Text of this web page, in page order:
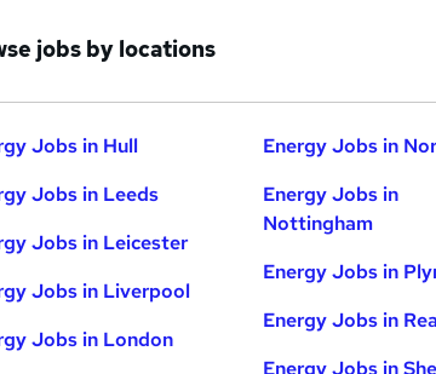
jobs by locations
Jobs in Hull
Jobs in Leeds
Jobs in Leicester
Jobs in Liverpool
Jobs in London
Energy Jobs in
Energy Jobs in
Nottingham
Energy Jobs in
Energy Jobs in
Energy Jobs in